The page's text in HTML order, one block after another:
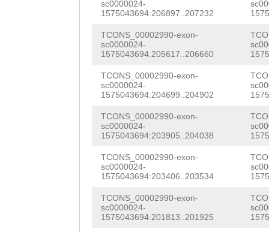
sc0000024-
1575043694:206897..207232
TCONS_00002990-exon-
sc0000024-
1575043694:205617..206660
TCONS_00002990-exon-
sc0000024-
1575043694:204699..204902
TCONS_00002990-exon-
sc0000024-
1575043694:203905..204038
TCONS_00002990-exon-
sc0000024-
1575043694:203406..203534
TCONS_00002990-exon-
sc0000024-
1575043694:201813..201925